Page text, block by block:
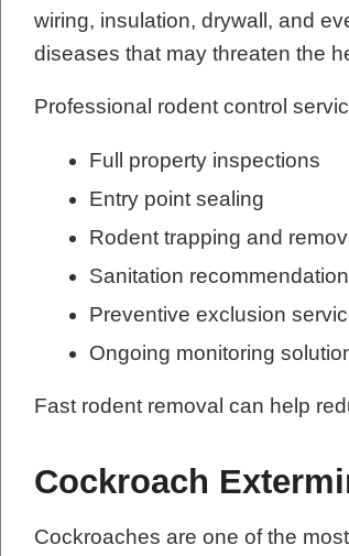
wiring, insulation, drywall, and
diseases that may threaten the
Professional rodent control
Full property inspections
Entry point sealing
Rodent trapping and
Sanitation
Preventive exclusion
Ongoing monitoring
Fast rodent removal can help
Cockroach
Cockroaches are one of the